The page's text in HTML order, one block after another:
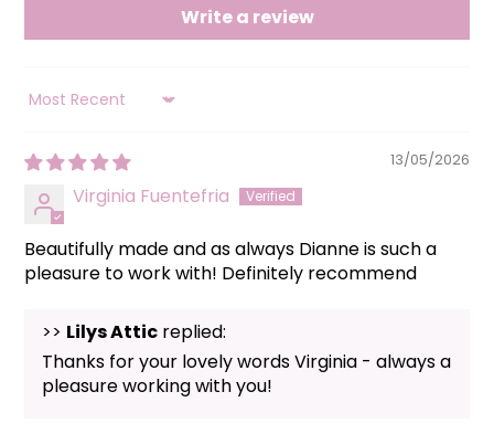
Write a review
SORT BY
13/05/2026
Virginia Fuentefria
Beautifully made and as always Dianne is such a
pleasure to work with! Definitely recommend
>> Lilys Attic replied:
Thanks for your lovely words Virginia - always a
pleasure working with you!